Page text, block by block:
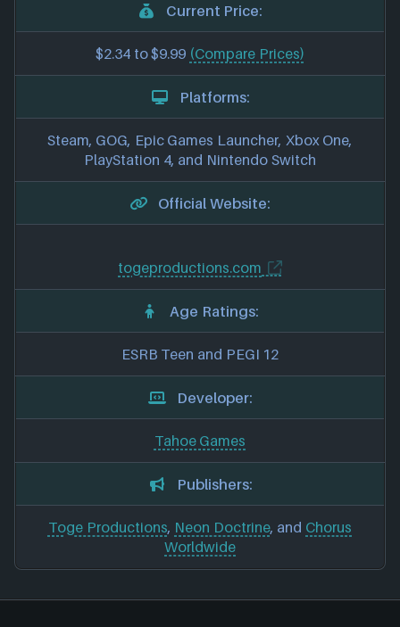
Current Price:
$2.34 to $9.99 (Compare Prices)
Platforms:
Steam, GOG, Epic Games Launcher, Xbox One,
PlayStation 4, and Nintendo Switch
Official Website:
togeproductions.com
Age Ratings:
ESRB Teen and PEGI 12
Developer:
Tahoe Games
Publishers:
Toge Productions, Neon Doctrine, and Chorus
Worldwide